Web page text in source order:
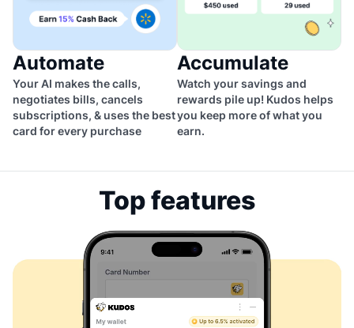
Automate
Your AI makes the calls,
negotiates bills, cancels
subscriptions, & uses the best
card for every purchase
Accumulate
Watch your savings and
rewards pile up! Kudos helps
you keep more of what you
earn.
Top features